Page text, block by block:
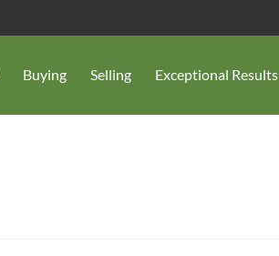
Buying Selling Exceptional Results